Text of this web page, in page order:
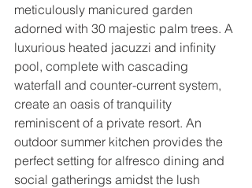
meticulously manicured garden
adorned with 30 majestic palm trees. A
luxurious heated jacuzzi and infinity
pool, complete with cascading
waterfall and counter-current system,
create an oasis of tranquility
reminiscent of a private resort. An
outdoor summer kitchen provides the
perfect setting for alfresco dining and
social gatherings amidst the lush